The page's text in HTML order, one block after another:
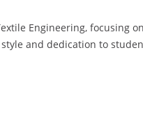
Engineering, focusing
and dedication to